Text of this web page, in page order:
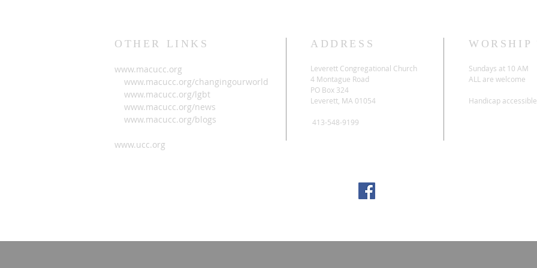
OTHER LINKS
www.macucc.org
www.macucc.org/changingourworld
www.macucc.org/lgbt
www.macucc.org/news
www.macucc.org/blogs
www.ucc.org
ADDRESS
Leverett Congregational Church
4 Montague Road
PO Box 324
Leverett, MA 01054
413-548-9199
WORSHIP
Sundays at 10 AM
ALL are welcome
Handicap accessible